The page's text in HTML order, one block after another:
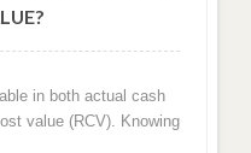
in both actual cash
value (RCV). Knowing